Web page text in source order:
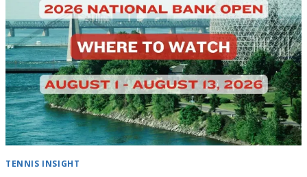
ZVEREV,
MEDVEDEV
UPSET
TENNIS INSIGHT